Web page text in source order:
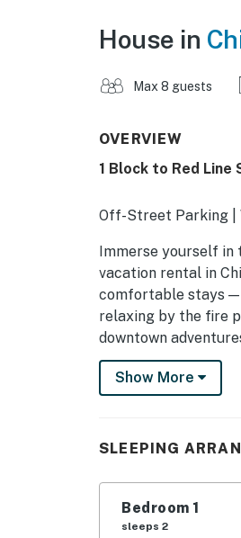
House in
Max 8 guests
OVERVIEW
1 Block to Red Line
Off-Street Parking |
Immerse yourself
vacation rental in
comfortable stays —
relaxing by the fire
downtown
-- THE PROPERTY --
- Bedroom 1: 1 queen
- Bedroom 2: 1 queen
- Bedroom 3: 1 queen
Show More
SLEEPING
Bedroom 1
sleeps 2